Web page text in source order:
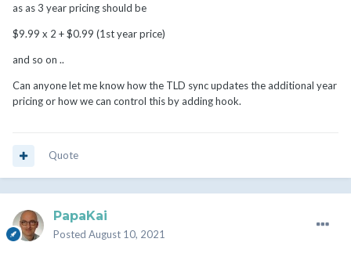
as as 3 year pricing should be
$9.99 x 2 + $0.99 (1st year price)
and so on ..
Can anyone let me know how the TLD sync updates the additional year
pricing or how we can control this by adding hook.
Quote
PapaKai
Posted August 10, 2021